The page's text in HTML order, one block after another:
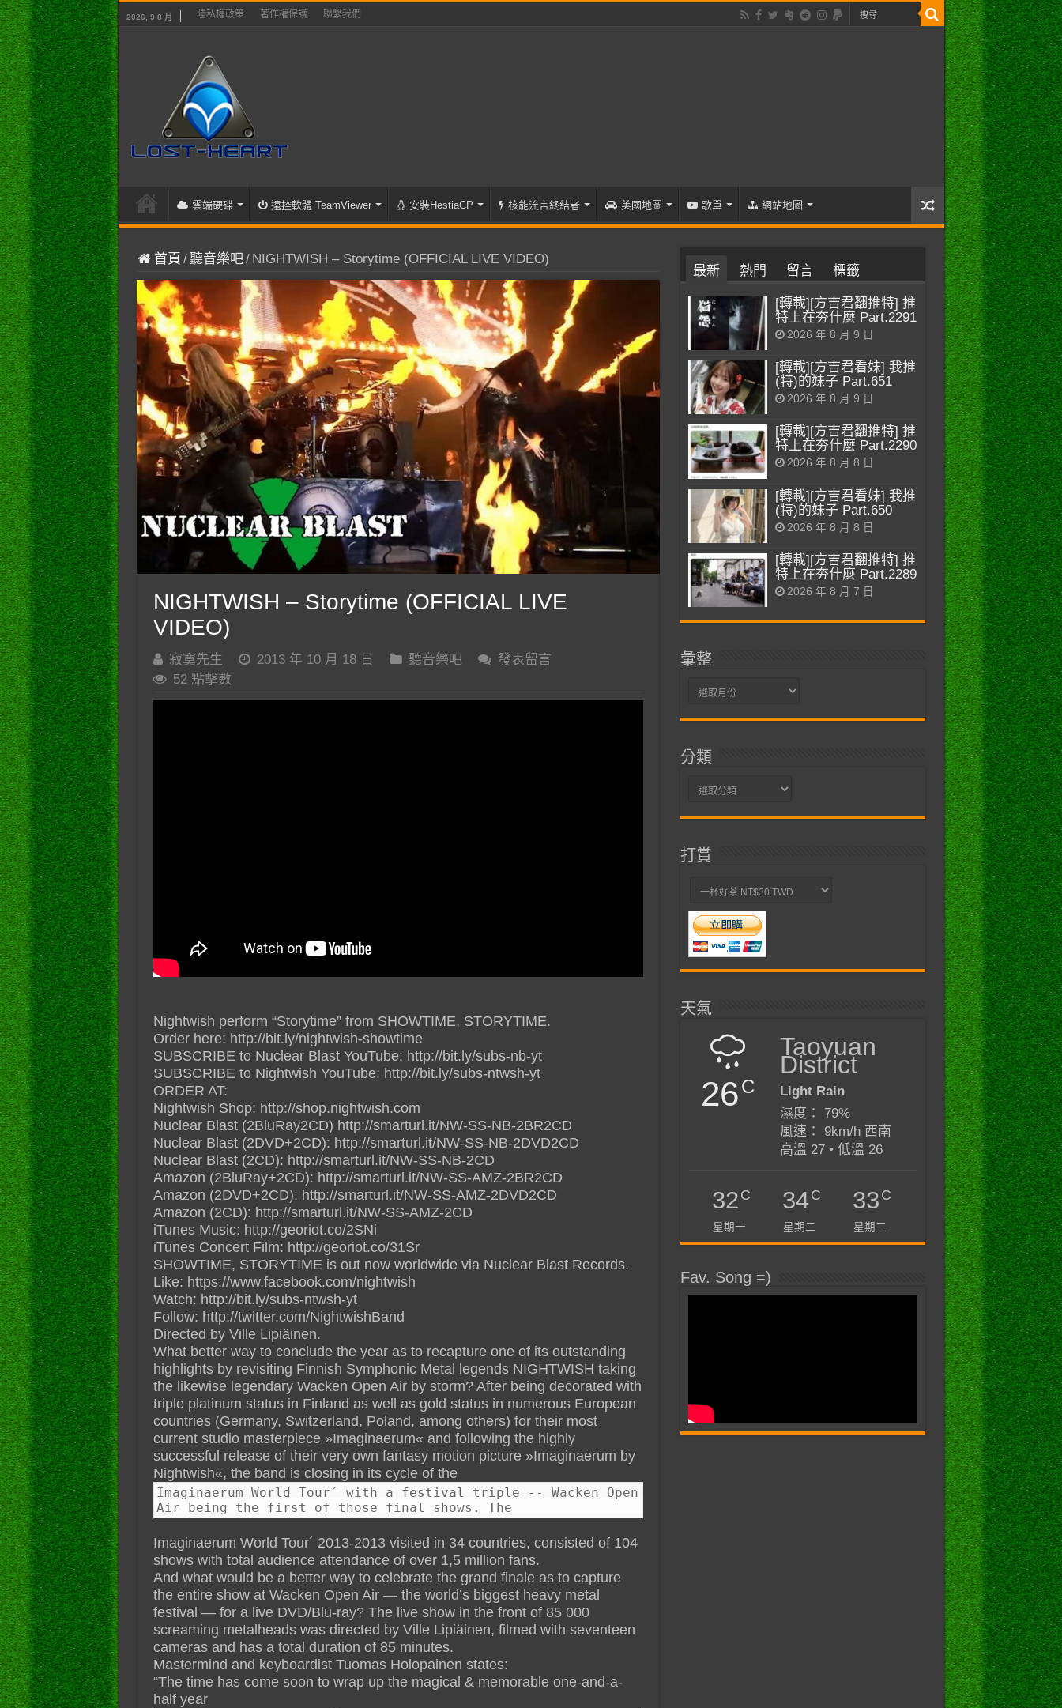
2026, 9 8 月 隱私權政策 著作權保護 聯繫我們
雲端硬碟 遠控軟體 TeamViewer 安裝HestiaCP 核能流言終結者 美國地圖 歌單 網站地圖
首頁 /聽音樂吧/ NIGHTWISH – Storytime (OFFICIAL LIVE VIDEO)
NIGHTWISH – Storytime (OFFICIAL LIVE
VIDEO)
寂寞先生 2013 年 10 月 18 日 聽音樂吧
發表留言
52 點擊數
Nightwish perform “Storytime” from SHOWTIME, STORYTIME.
Order here: http://bit.ly/nightwish-showtime
SUBSCRIBE to Nuclear Blast YouTube: http://bit.ly/subs-nb-yt
SUBSCRIBE to Nightwish YouTube: http://bit.ly/subs-ntwsh-yt
ORDER AT:
Nightwish Shop: http://shop.nightwish.com
Nuclear Blast (2BluRay2CD) http://smarturl.it/NW-SS-NB-2BR2CD
Nuclear Blast (2DVD+2CD): http://smarturl.it/NW-SS-NB-2DVD2CD
Nuclear Blast (2CD): http://smarturl.it/NW-SS-NB-2CD
Amazon (2BluRay+2CD): http://smarturl.it/NW-SS-AMZ-2BR2CD
Amazon (2DVD+2CD): http://smarturl.it/NW-SS-AMZ-2DVD2CD
Amazon (2CD): http://smarturl.it/NW-SS-AMZ-2CD
iTunes Music: http://georiot.co/2SNi
iTunes Concert Film: http://georiot.co/31Sr
SHOWTIME, STORYTIME is out now worldwide via Nuclear Blast Records.
Like: https://www.facebook.com/nightwish
Watch: http://bit.ly/subs-ntwsh-yt
Follow: http://twitter.com/NightwishBand
Directed by Ville Lipiäinen.
What better way to conclude the year as to recapture one of its outstanding
highlights by revisiting Finnish Symphonic Metal legends NIGHTWISH taking
the likewise legendary Wacken Open Air by storm? After being decorated with
triple platinum status in Finland as well as gold status in numerous European
countries (Germany, Switzerland, Poland, among others) for their most
current studio masterpiece »Imaginaerum« and following the highly
successful release of their very own fantasy motion picture »Imaginaerum by
Nightwish«, the band is closing in its cycle of the
Imaginaerum World Tour´ with a festival triple -- Wacken Open
Air being the first of those final shows. The
Imaginaerum World Tour´ 2013-2013 visited in 34 countries, consisted of 104
shows with total audience attendance of over 1,5 million fans.
And what would be a better way to celebrate the grand finale as to capture
the entire show at Wacken Open Air — the world’s biggest heavy metal
festival — for a live DVD/Blu-ray? The live show in the front of 85 000
screaming metalheads was directed by Ville Lipiäinen, filmed with seventeen
cameras and has a total duration of 85 minutes.
Mastermind and keyboardist Tuomas Holopainen states:
“The time has come soon to wrap up the magical & memorable one-and-a-
half year
最新 熱門 留言 標籤
[轉載][方吉君翻推特] 推
特上在夯什麼 Part.2291
2026 年 8 月 9 日
[轉載][方吉君看妹] 我推
(特)的妹子 Part.651
2026 年 8 月 9 日
[轉載][方吉君翻推特] 推
特上在夯什麼 Part.2290
2026 年 8 月 8 日
[轉載][方吉君看妹] 我推
(特)的妹子 Part.650
2026 年 8 月 8 日
[轉載][方吉君翻推特] 推
特上在夯什麼 Part.2289
2026 年 8 月 7 日
彙整
彙
分類
分
打賞
天氣
26C
Taoyuan
District
Light Rain
濕度： 79%
風速： 9km/h 西南
高溫 27 • 低溫 26
32C
星期一
34C
星期二
33C
星期三
Fav. Song =)